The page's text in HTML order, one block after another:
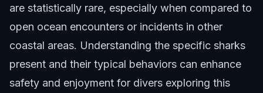
are statistically rare, especially when compared to
open ocean encounters or incidents in other
coastal areas. Understanding the specific sharks
present and their typical behaviors can enhance
safety and enjoyment for divers exploring this